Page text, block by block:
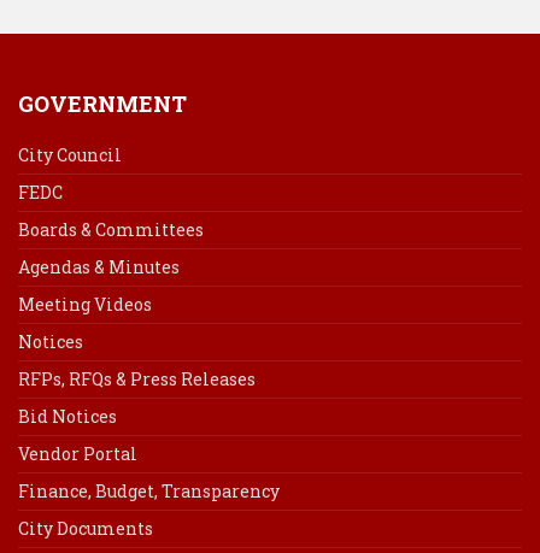
GOVERNMENT
City Council
FEDC
Boards & Committees
Agendas & Minutes
Meeting Videos
Notices
RFPs, RFQs & Press Releases
Bid Notices
Vendor Portal
Finance, Budget, Transparency
City Documents